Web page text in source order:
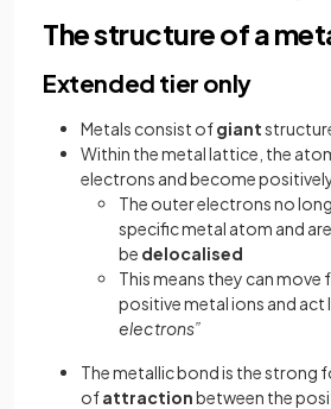
The structure of a
Extended tier only
Metals consist ofgiant
Within the metal lattice, the
electrons and become
The outer electrons no
specific metal atom and
be delocalised
This means they can move
positive metal ions and act
electrons”
The metallic bond is the strong
ofattractionbetween the